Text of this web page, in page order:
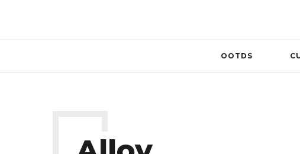
OOTDS